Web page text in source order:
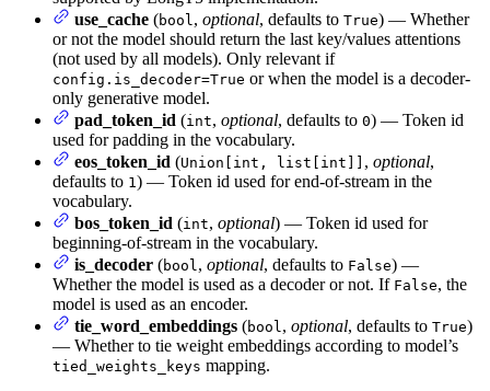
use_cache (bool , optional, defaults to True) — Whether
or not the model should return the last key/values attentions
(not used by all models). Only relevant if
config.is_decoder=True or when the model is a decoder-
only generative model.
pad_token_id (int, optional, defaults to 0) — Token id
used for padding in the vocabulary.
eos_token_id (Union[int, list[int]] , optional,
defaults to 1 ) — Token id used for end-of-stream in the
vocabulary.
bos_token_id (int, optional) — Token id used for
beginning-of-stream in the vocabulary.
is_decoder (bool , optional, defaults to False) —
Whether the model is used as a decoder or not. If False, the
model is used as an encoder.
tie_word_embeddings (bool , optional, defaults to True)
— Whether to tie weight embeddings according to model’s
tied_weights_keys mapping.